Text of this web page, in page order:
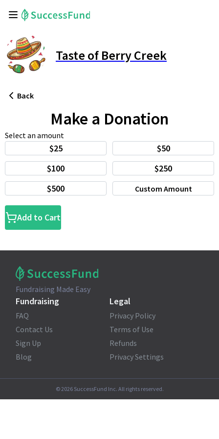
Taste of Berry Creek
Back
Make a Donation
Select an amount
$25
$50
$100
$250
$500
Custom Amount
Add to Cart
Fundraising Made Easy
Fundraising
FAQ
Contact Us
Sign Up
Blog
Legal
Privacy Policy
Terms of Use
Refunds
Privacy Settings
©2026SuccessFund Inc. All rights reserved.